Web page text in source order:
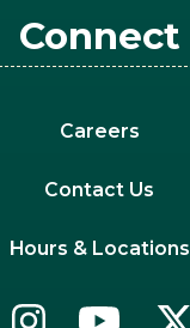
Connect
Careers
Contact Us
Hours & Locations